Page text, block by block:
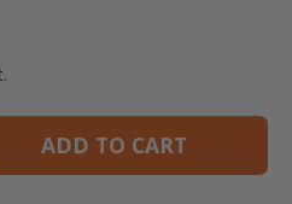
ADD TO CART